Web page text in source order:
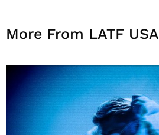
More From LATF USA